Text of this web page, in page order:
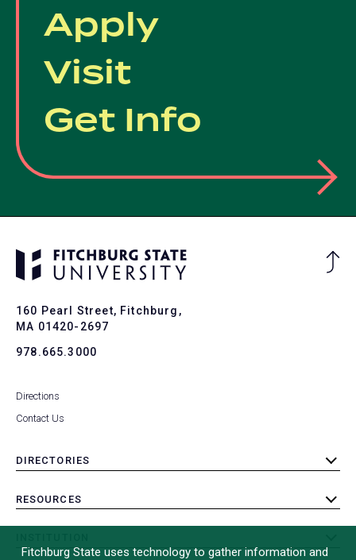
tab)
Apply
Visit
Get Info
160 Pearl Street, Fitchburg,
MA 01420-2697
978.665.3000
Directions
Contact Us
DIRECTORIES
toggle
RESOURCES
toggle
toggle
Fitchburg State uses technology to gather information and